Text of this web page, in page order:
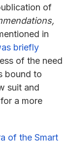
of
in
briefly
of the need
bound to
suit and
a more